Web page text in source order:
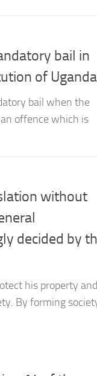
bail in
of Uganda
bail when the
without
decided by the
his property and
14 of the